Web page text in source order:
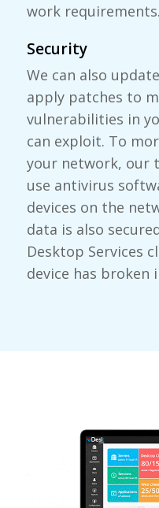
work requirements.
Security
We can also
apply patches to
vulnerabilities in
can exploit. To
your network, our
use antivirus
devices on the
data is also
Desktop Services
device has broken